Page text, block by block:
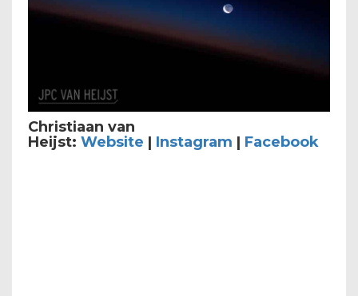
Christiaan van
Heijst: Website | Instagram | Facebook